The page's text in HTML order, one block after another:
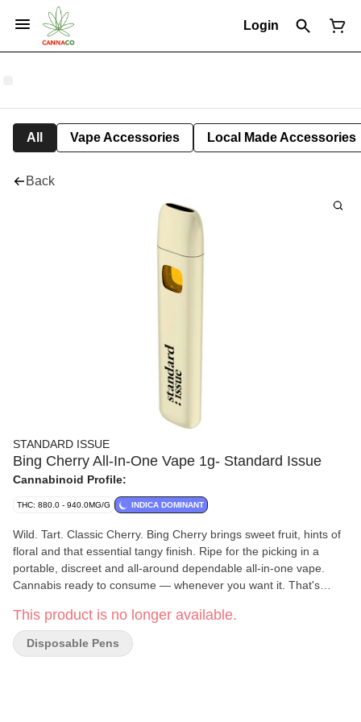
Login
All Vape Accessories Local Made Accessories
Back
STANDARD ISSUE
Bing Cherry All-In-One Vape 1g- Standard Issue
Cannabinoid Profile:
THC: 880.0 - 940.0MG/G INDICA DOMINANT
Wild. Tart. Classic Cherry. Bing Cherry brings sweet fruit, hints of
floral and that essential tangy finish. Ripe for the picking in a
portable, discreet and all-around dependable all-in-one vape.
Cannabis ready to consume — whenever you want it. That's
designed to keep pace — not for show, but for real life.
Consistent, dependable, and ready when you are. Standard
Issue: everything you need, nothing you don't.
This product is no longer available.
Disposable Pens